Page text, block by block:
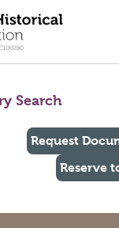
Search
Request
Reserve